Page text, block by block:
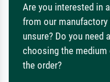
Are you interested in
from our manufactory
unsure? Do you need
choosing the medium
the order?